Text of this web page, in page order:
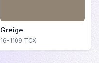
Greige
16-1109 TCX